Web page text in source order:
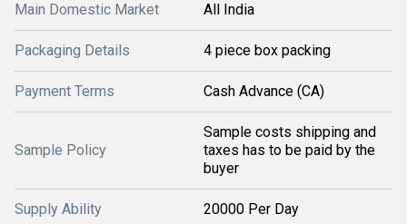
Main Domestic Market All India
Packaging Details 4 piece box packing
Payment Terms Cash Advance (CA)
Sample Policy
Sample costs shipping and
taxes has to be paid by the
buyer
Supply Ability 20000 Per Day